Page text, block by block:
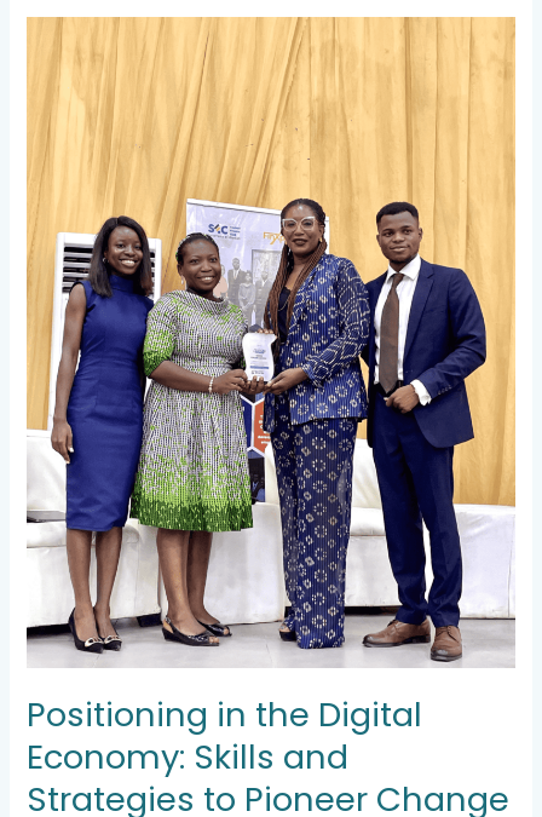
Positioning in the Digital
Economy: Skills and
Strategies to Pioneer Change
Positioning
Digital
Economy:
Skills
and
Strategies
to
Pioneer
Change